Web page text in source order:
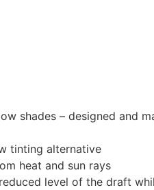
shades – designed and
tinting alternative
heat and sun rays
level of the draft